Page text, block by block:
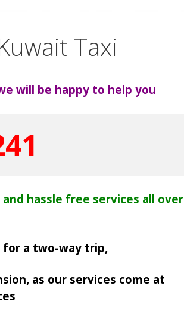
Taxi
will be happy to help you
hassle free services all over
for a two-way trip,
as our services come at